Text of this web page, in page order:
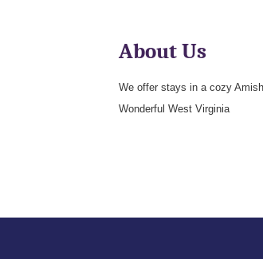
About Us
We offer stays in a cozy
Wonderful West Virginia